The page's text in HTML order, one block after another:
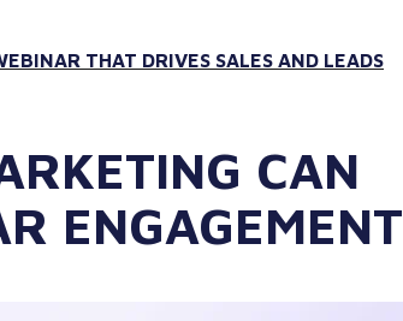
THAT DRIVES SALES AND LEADS
CAN
ENGAGEMENT